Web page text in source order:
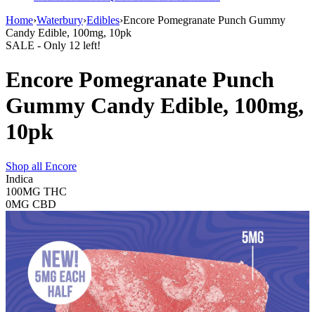
Home›Waterbury›Edibles›Encore Pomegranate Punch Gummy
Candy Edible, 100mg, 10pk
SALE - Only 12 left!
Encore Pomegranate Punch
Gummy Candy Edible, 100mg,
10pk
Shop all Encore
Indica
100MG THC
0MG CBD